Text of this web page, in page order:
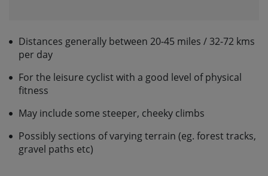
Distances generally between 20-45 miles / 32-72 kms
per day
For the leisure cyclist with a good level of physical
fitness
May include some steeper, cheeky climbs
Possibly sections of varying terrain (eg. forest tracks,
gravel paths etc)